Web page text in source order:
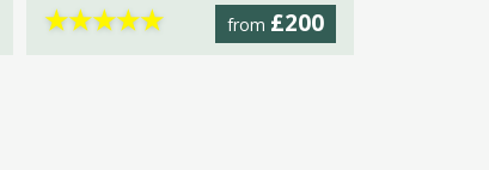
from £200
★★★★★